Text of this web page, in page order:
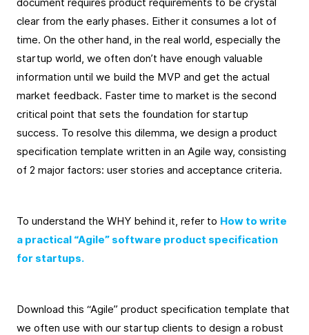
document requires product requirements to be crystal
clear from the early phases. Either it consumes a lot of
time. On the other hand, in the real world, especially the
startup world, we often don’t have enough valuable
information until we build the MVP and get the actual
market feedback. Faster time to market is the second
critical point that sets the foundation for startup
success. To resolve this dilemma, we design a product
specification template written in an Agile way, consisting
of 2 major factors: user stories and acceptance criteria.
To understand the WHY behind it, refer to How to write
a practical “Agile” software product specification
for startups.
Download this “Agile” product specification template that
we often use with our startup clients to design a robust